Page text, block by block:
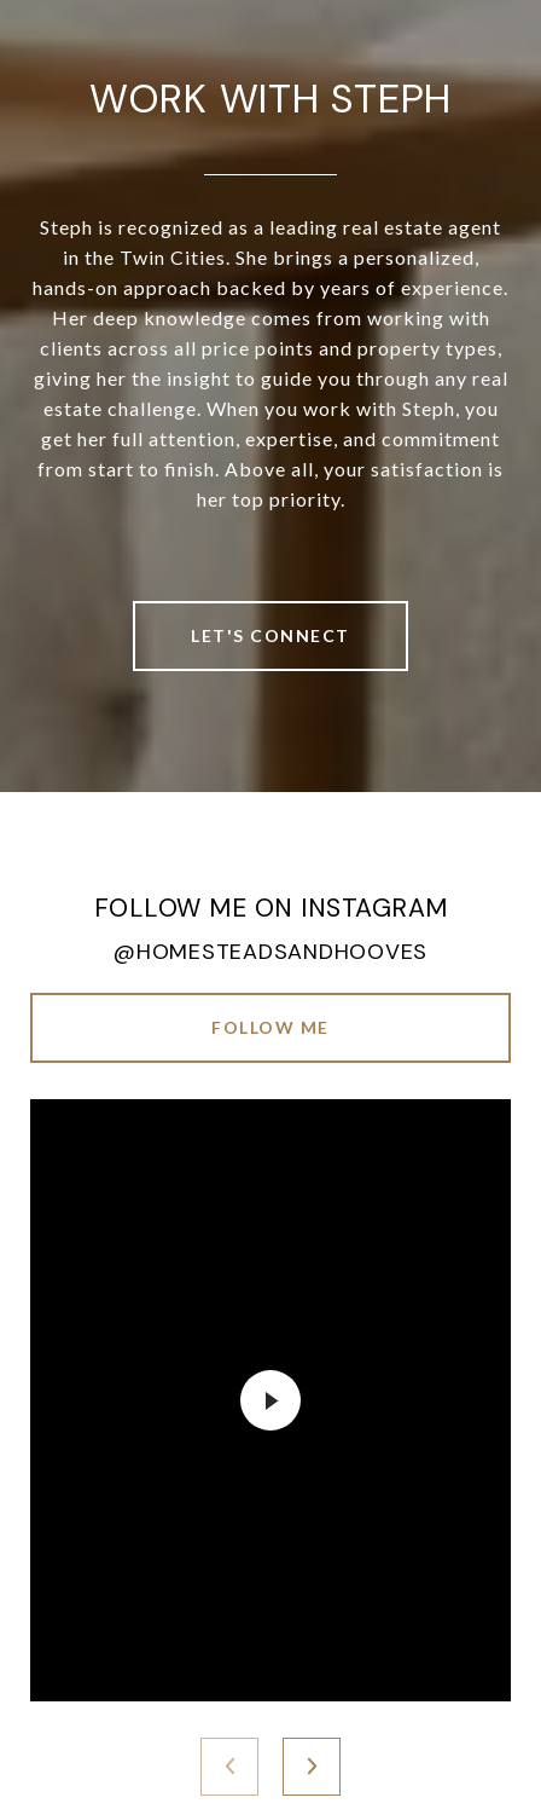
WORK WITH STEPH
Steph is recognized as a leading real estate agent
in the Twin Cities. She brings a personalized,
hands-on approach backed by years of experience.
Her deep knowledge comes from working with
clients across all price points and property types,
giving her the insight to guide you through any real
estate challenge. When you work with Steph, you
get her full attention, expertise, and commitment
from start to finish. Above all, your satisfaction is
her top priority.
LET'S CONNECT
FOLLOW ME ON INSTAGRAM
@HOMESTEADSANDHOOVES
FOLLOW ME